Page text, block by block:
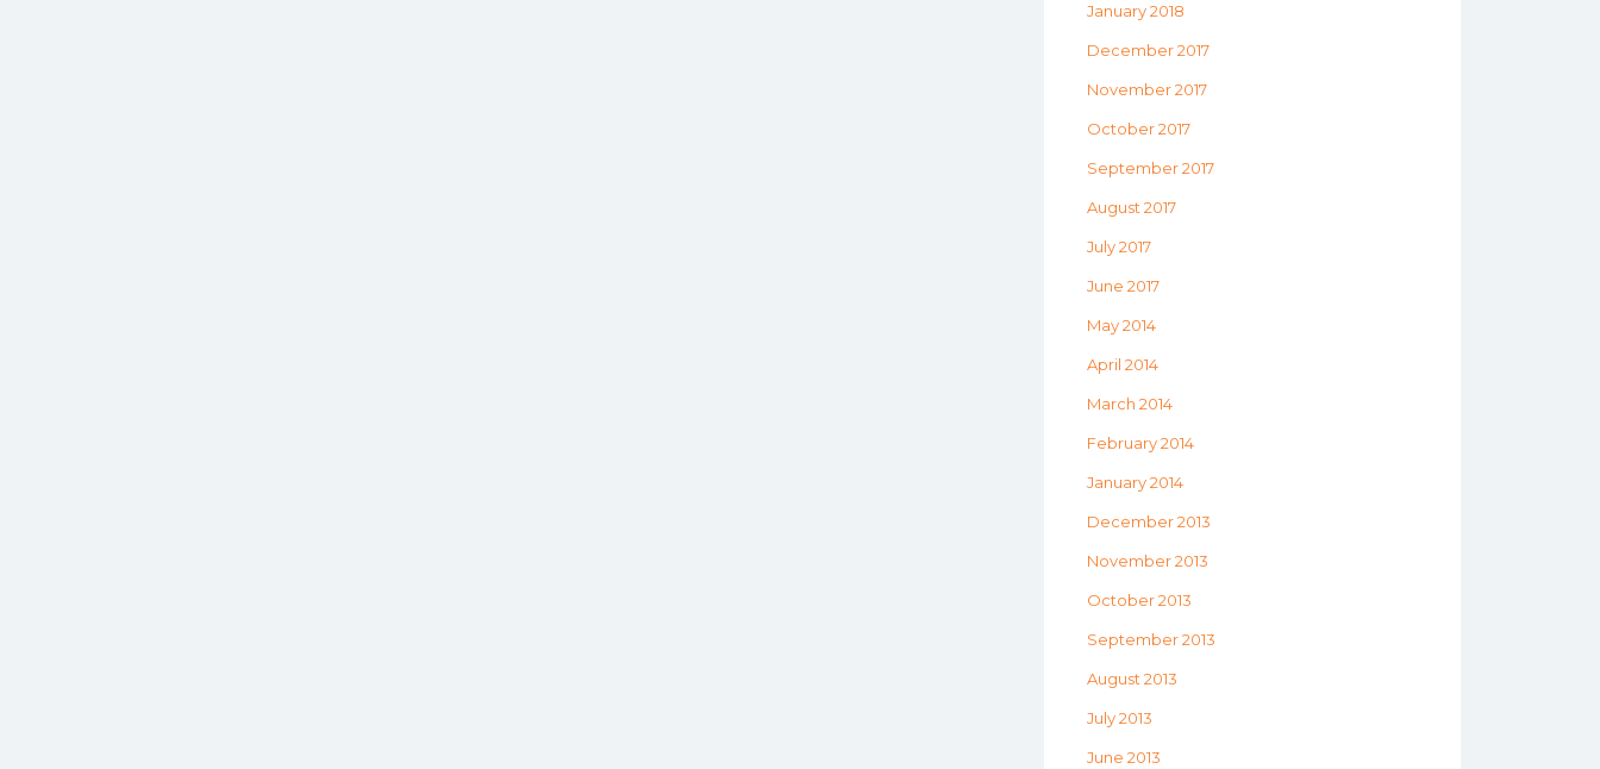
January 2018
December 2017
November 2017
October 2017
September 2017
August 2017
July 2017
June 2017
May 2014
April 2014
March 2014
February 2014
January 2014
December 2013
November 2013
October 2013
September 2013
August 2013
July 2013
June 2013